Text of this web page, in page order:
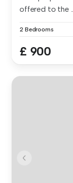
offered to the ...
2 Bedrooms
£ 900